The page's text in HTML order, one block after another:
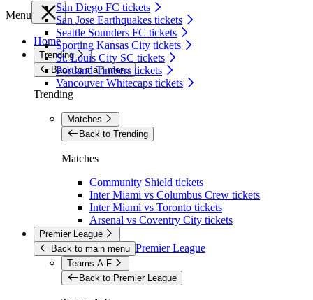
San Diego FC tickets
San Jose Earthquakes tickets
Seattle Sounders FC tickets
Sporting Kansas City tickets
St. Louis City SC tickets
Portland Timbers tickets
Vancouver Whitecaps tickets
Menu
Home
Trending
Back to main menu
Trending
Matches
Back to Trending
Matches
Community Shield tickets
Inter Miami vs Columbus Crew tickets
Inter Miami vs Toronto tickets
Arsenal vs Coventry City tickets
Premier League
Back to main menu Premier League
Teams A-F
Back to Premier League